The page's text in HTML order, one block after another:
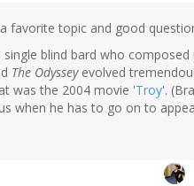
favorite topic and good
single blind bard who
The Odysseyevolved
was the 2004 movie 'Troy'.
when he has to go on to